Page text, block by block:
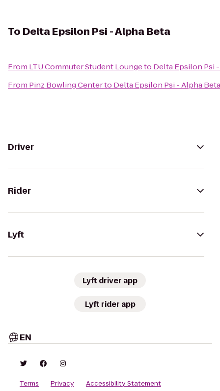
To Delta Epsilon Psi - Alpha Beta
From LTU Commuter Student Loungeto Delta Epsilon Psi
From Pinz Bowling Centerto Delta Epsilon Psi - Alpha Beta
Driver
Rider
Lyft
Lyft driver app
Lyft rider app
EN
Terms Privacy Accessibility Statement